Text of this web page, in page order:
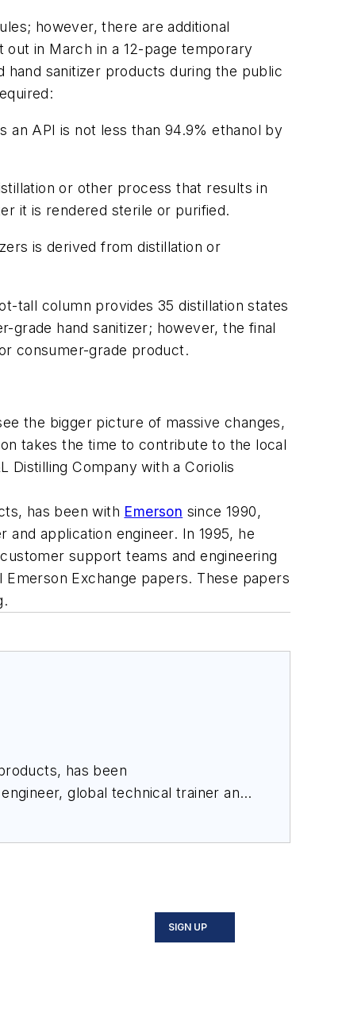
however, there are additional
in March in a 12-page temporary
sanitizer products during the public
an API is not less than 94.9% ethanol by
or other process that results in
it is rendered sterile or purified.
is derived from distillation or
tall column provides 35 distillation states
hand sanitizer; however, the final
consumer-grade product.
the bigger picture of massive changes,
takes the time to contribute to the local
Distilling Company with a Coriolis
has been with Emerson since 1990,
application engineer. In 1995, he
support teams and engineering
Exchange papers. These papers
has been
global technical trainer and
SIGN UP